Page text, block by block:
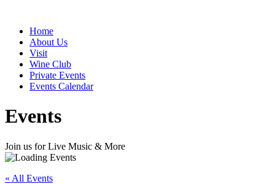
Home
About Us
Visit
Wine Club
Private Events
Events Calendar
Events
Join us for Live Music & More
« All Events